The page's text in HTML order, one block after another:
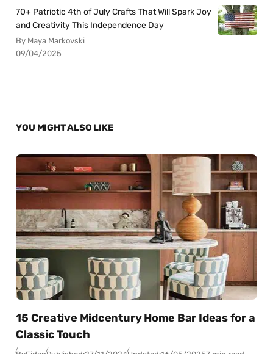
70+ Patriotic 4th of July Crafts That Will Spark Joy
and Creativity This Independence Day
By Maya Markovski
09/04/2025
YOU MIGHT ALSO LIKE
15 Creative Midcentury Home Bar Ideas for a
Classic Touch